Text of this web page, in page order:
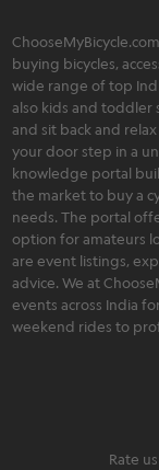
buying bicycles,
wide range of top
also kids and toddler
and sit back and
your door step in a
knowledge portal
the market to buy a
needs. The portal
option for amateurs
are event listings,
advice. We at
events across India
weekend rides to
Rate